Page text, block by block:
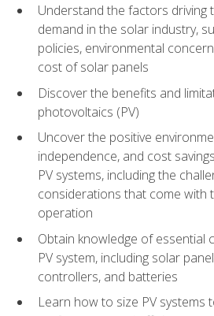
Understand the factors driving
demand in the solar industry,
policies, environmental
cost of solar panels
Discover the benefits and
photovoltaics (PV)
Uncover the positive
independence, and cost
PV systems, including the
considerations that come with
operation
Obtain knowledge of essential
PV system, including solar
controllers, and batteries
Learn how to size PV systems